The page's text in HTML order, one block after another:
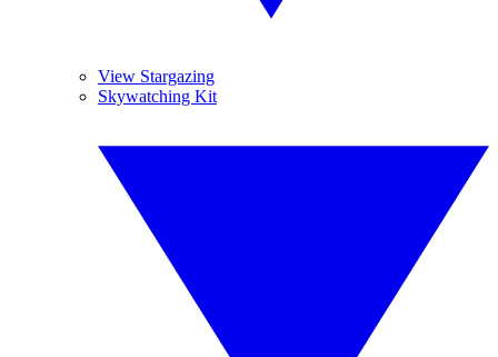
View Stargazing
Skywatching Kit